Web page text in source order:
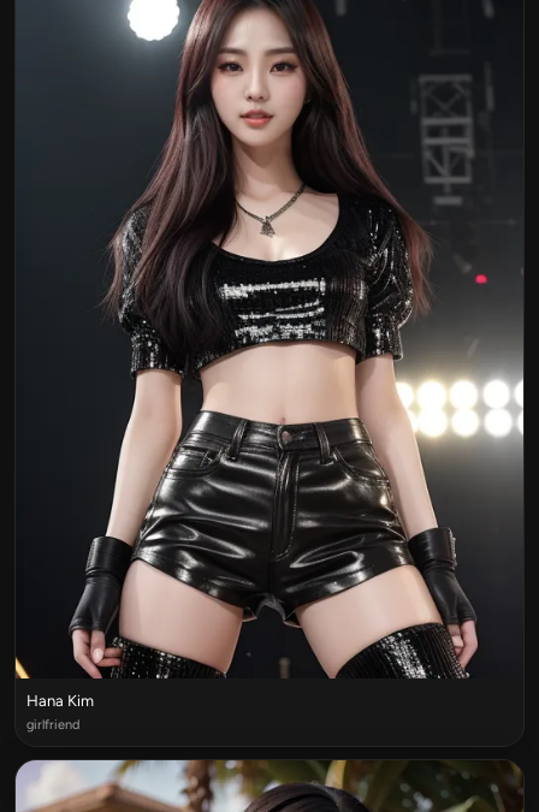
Hana Kim
girlfriend